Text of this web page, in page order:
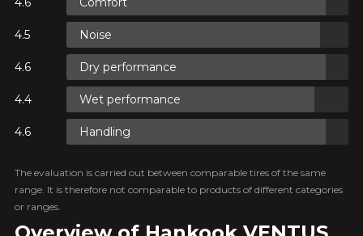
ON
Noise
Dry performance
Wet performance
Handling
The evaluation is carried out between comparable tires of the same
range. It is therefore not comparable to products of different categories
or ranges.